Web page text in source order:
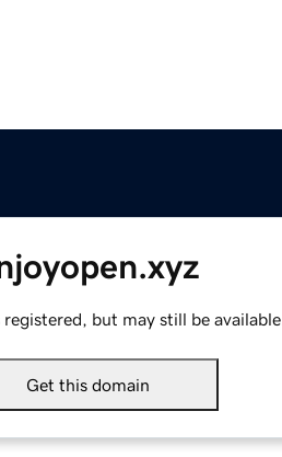
but may still be available.
Get this domain